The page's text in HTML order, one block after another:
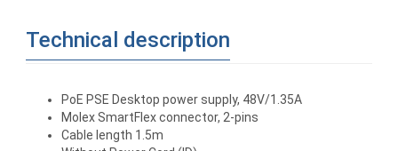
Technical description
PoE PSE Desktop power supply, 48V/1.35A
Molex SmartFlex connector, 2-pins
Cable length 1.5m